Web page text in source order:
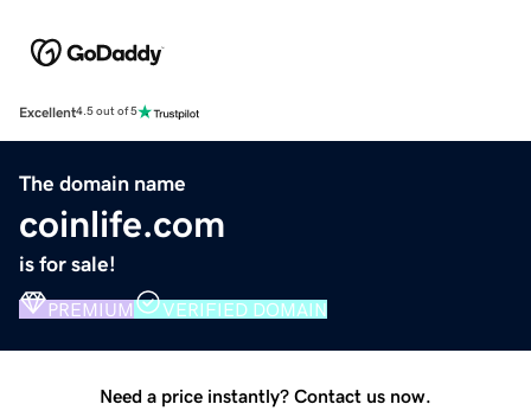
Excellent4.5 out of 5
The domain name
coinlife.com
is for sale!
PREMIUM VERIFIED DOMAIN
Need a price instantly? Contact us now.